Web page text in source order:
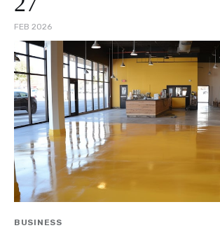
FEB 2026
BUSINESS